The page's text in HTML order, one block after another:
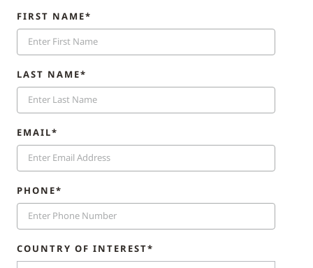
FIRST NAME*
LAST NAME*
EMAIL*
PHONE*
COUNTRY OF INTEREST*